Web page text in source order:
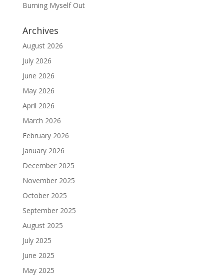
Burning Myself Out
Archives
August 2026
July 2026
June 2026
May 2026
April 2026
March 2026
February 2026
January 2026
December 2025
November 2025
October 2025
September 2025
August 2025
July 2025
June 2025
May 2025